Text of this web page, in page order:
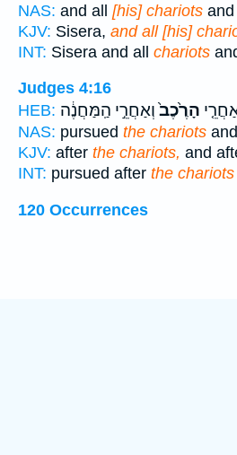
NAS: and all [his] chariots
KJV: Sisera, and all [his]
INT: Sisera and all chariots
Judges 4:16
HEB:
הָרֶ֙כֶב֙וְאַחֲרֵ֣י הַֽמַּחֲנֶ֔ה
NAS: pursued the chariots
KJV: after the chariots, and
INT: pursued after the chariots
120 Occurrences